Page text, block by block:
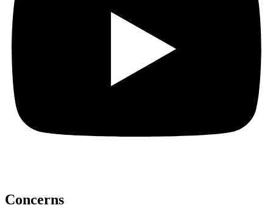
Concerns